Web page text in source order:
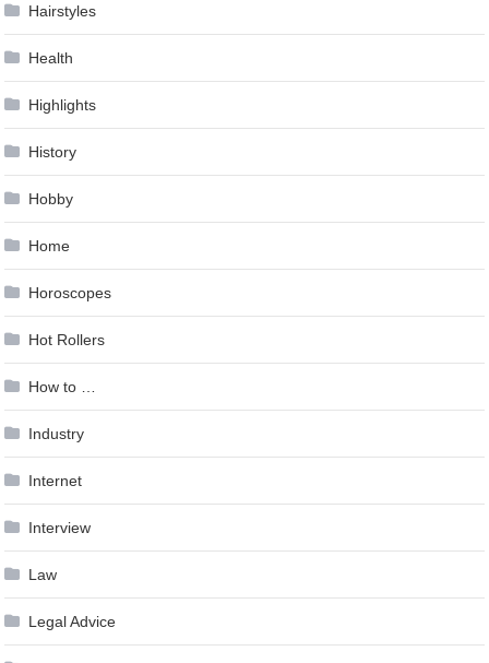
Hairstyles
Health
Highlights
History
Hobby
Home
Horoscopes
Hot Rollers
How to …
Industry
Internet
Interview
Law
Legal Advice